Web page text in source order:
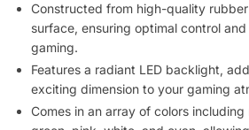
Constructed from high-quality
surface, ensuring optimal control
gaming.
Features a radiant LED backlight,
exciting dimension to your gaming
Comes in an array of colors including